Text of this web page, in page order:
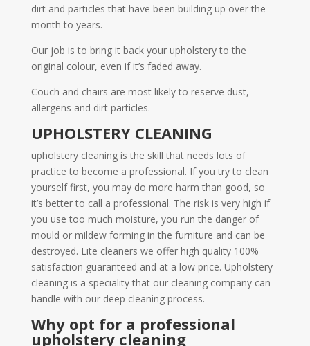
dirt and particles that have been building up over the
month to years.
Our job is to bring it back your upholstery to the
original colour, even if it’s faded away.
Couch and chairs are most likely to reserve dust,
allergens and dirt particles.
UPHOLSTERY CLEANING
upholstery cleaning is the skill that needs lots of
practice to become a professional. If you try to clean
yourself first, you may do more harm than good, so
it’s better to call a professional. The risk is very high if
you use too much moisture, you run the danger of
mould or mildew forming in the furniture and can be
destroyed. Lite cleaners we offer high quality 100%
satisfaction guaranteed and at a low price. Upholstery
cleaning is a speciality that our cleaning company can
handle with our deep cleaning process.
Why opt for a professional
upholstery cleaning